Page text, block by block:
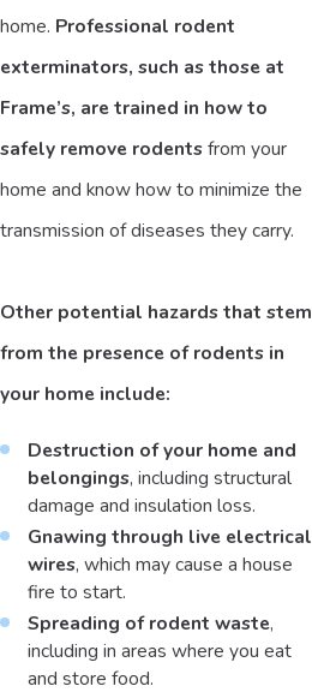
home. Professional rodent
exterminators, such as those at
Frame’s, are trained in how to
safely remove rodentsfrom your
home and know how to minimize the
transmission of diseases they carry.
Other potential hazards that stem
from the presence of rodents in
your home include:
Destruction of your home and
belongings, including structural
damage and insulation loss.
Gnawing through live electrical
wires, which may cause a house
fire to start.
Spreading of rodent waste,
including in areas where you eat
and store food.